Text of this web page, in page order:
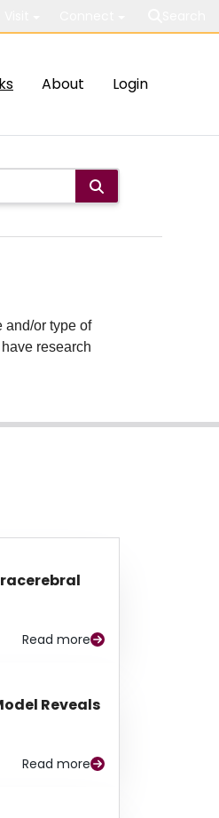
About Login
and/or type of
research
Read more
Reveals
Read more